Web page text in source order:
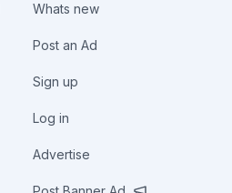
Whats new
Post an Ad
Sign up
Log in
Advertise